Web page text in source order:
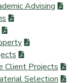
Advising
Client Projects
Selection